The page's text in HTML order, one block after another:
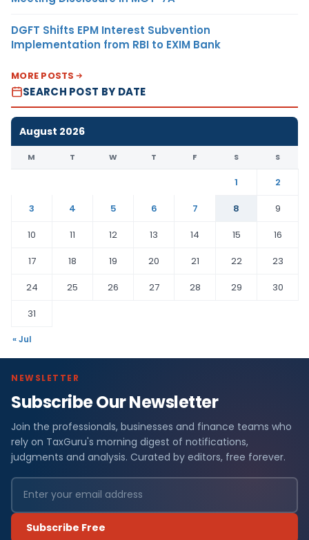
DGFT Shifts EPM Interest Subvention
Implementation from RBI to EXIM Bank
MORE POSTS
SEARCH POST BY DATE
August 2026
M T W T F S S
1
2
3
4 5 6 7 8
9
10
11 12 13 14 15
16
17
18 19 20 21 22
23
24
25 26 27 28 29
30
31
« Jul
NEWSLETTER
Subscribe Our Newsletter
Join the professionals, businesses and finance teams who
rely on TaxGuru's morning digest of notifications,
judgments and analysis. Curated by editors, free forever.
Subscribe Free